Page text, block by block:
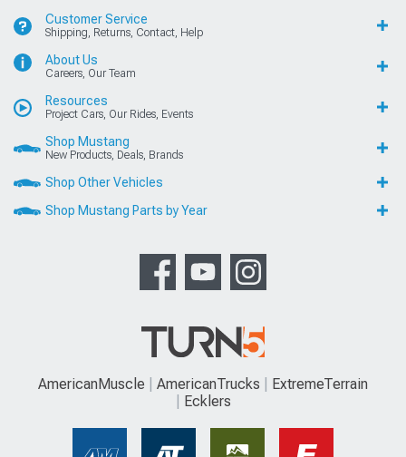
Customer Service
Shipping, Returns, Contact, Help
About Us
Careers, Our Team
Resources
Project Cars, Our Rides, Events
Shop Mustang
New Products, Deals, Brands
Shop Other Vehicles
Shop Mustang Parts by Year
AmericanMuscle AmericanTrucks
ExtremeTerrain
Ecklers